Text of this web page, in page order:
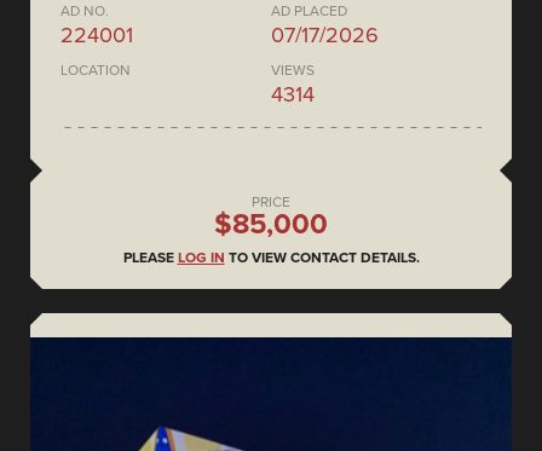
AD NO.
224001
AD PLACED
07/17/2026
LOCATION VIEWS
4314
PRICE
$85,000
PLEASE LOG IN TO VIEW CONTACT DETAILS.